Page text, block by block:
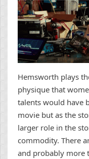
Hemsworth plays
physique that
talents would have
movie but as the
larger role in the
commodity. There
and probably more